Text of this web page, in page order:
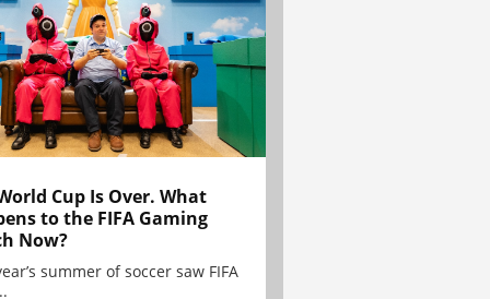
Cup Is Over. What
to the FIFA Gaming
Now?
summer of soccer saw FIFA